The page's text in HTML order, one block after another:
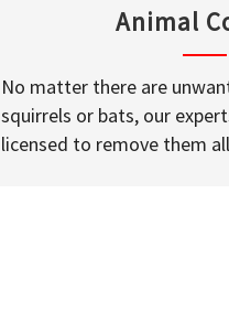
Animal
No matter there are
squirrels or bats, our
licensed to remove them